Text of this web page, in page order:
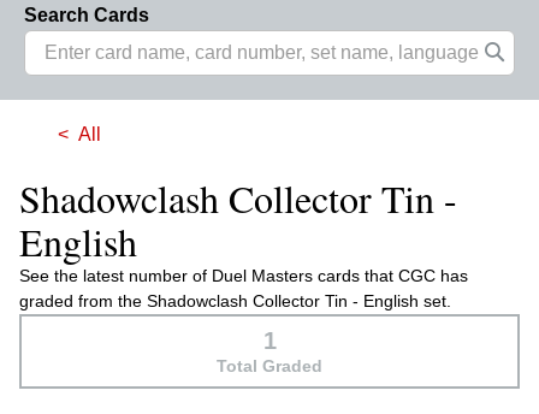
Search Cards
All
Shadowclash Collector Tin -
English
See the latest number of Duel Masters cards that CGC has
graded from the Shadowclash Collector Tin - English set.
1
Total Graded